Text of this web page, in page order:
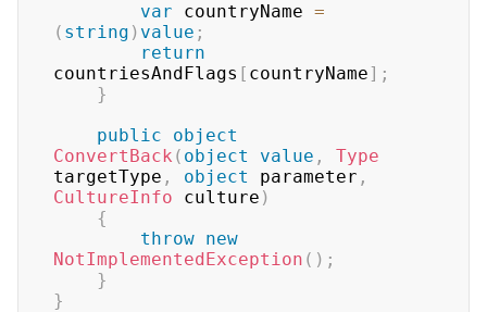
var countryName =
( string ) value ;
return
countriesAndFlags [ countryName] ;
}
public
object
ConvertBack ( object value ,
Type
targetType , object parameter ,
CultureInfo culture )
{
throw new
NotImplementedException ( ) ;
}
}